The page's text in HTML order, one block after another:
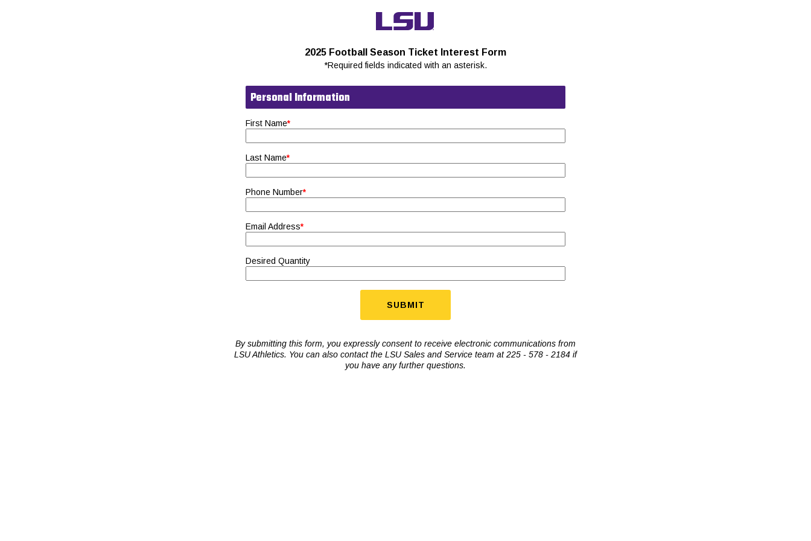
2025 Football Season Ticket Interest Form
*Required fields indicated with an asterisk.
Personal Information
First Name*
Last Name*
Phone Number*
Email Address*
Desired Quantity
By submitting this form, you expressly consent to receive electronic communications from
LSU Athletics. You can also contact the LSU Sales and Service team at 225 - 578 - 2184 if
you have any further questions.